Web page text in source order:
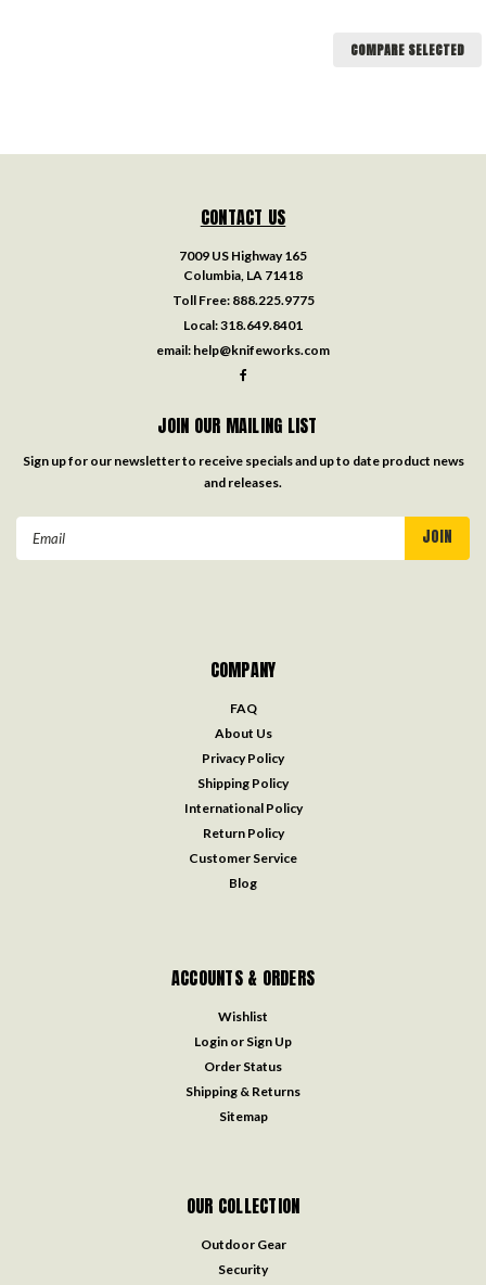
COMPARE SELECTED
CONTACT US
7009 US Highway 165
Columbia, LA 71418
Toll Free: 888.225.9775
Local:318.649.8401
email: help@knifeworks.com
JOIN OUR MAILING LIST
Sign up for our newsletter to receive specials and up to date product news
and releases.
COMPANY
FAQ
About Us
Privacy Policy
Shipping Policy
International Policy
Return Policy
Customer Service
Blog
ACCOUNTS & ORDERS
Wishlist
Login or Sign Up
Order Status
Shipping & Returns
Sitemap
OUR COLLECTION
Outdoor Gear
Security